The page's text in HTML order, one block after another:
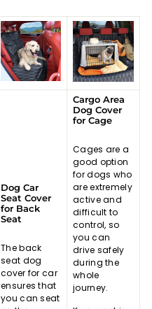
Dog Car
Seat Cover
for Back
Seat
The back
seat dog
cover for car
ensures that
you can seat
Cargo Area
Dog Cover
for Cage
Cages are a
good option
for dogs who
are extremely
active and
difficult to
control, so
you can
drive safely
during the
whole
journey.